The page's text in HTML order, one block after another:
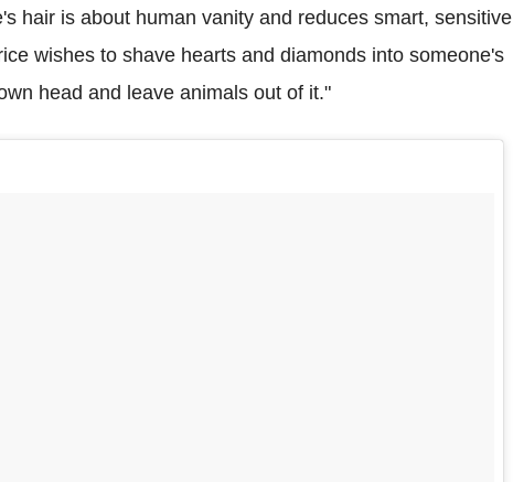
hair is about human vanity and reduces smart, sensitive
wishes to shave hearts and diamonds into someone's
head and leave animals out of it."